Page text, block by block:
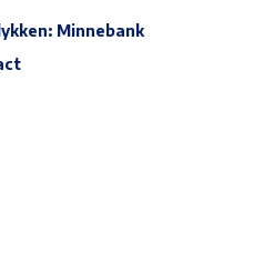
Minnebank